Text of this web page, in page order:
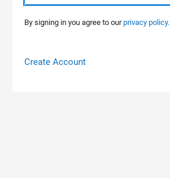
By signing in you agree to ourprivacy policy.
Create Account